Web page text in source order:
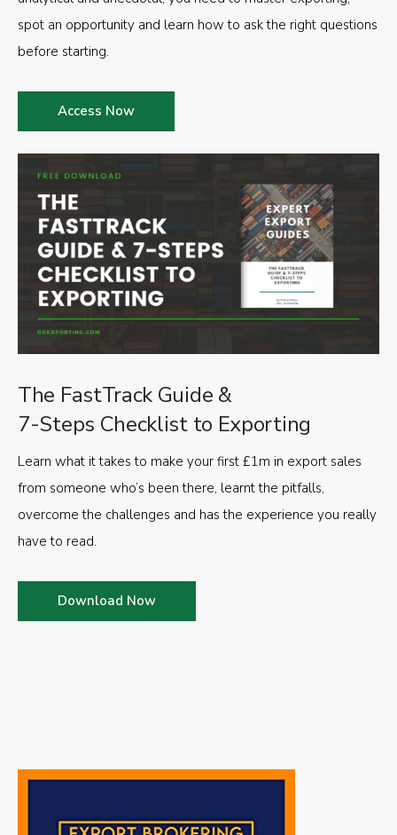
The FastTrack Guide &
7-Steps Checklist to Exporting
Learn what it takes to make your first £1m in export sales
from someone who’s been there, learnt the pitfalls,
overcome the challenges and has the experience you really
have to read.
Download Now
spot an opportunity and learn how to ask the right questions
before starting.
Access Now